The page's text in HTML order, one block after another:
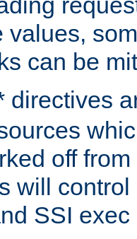
values,
can be
directives
off
will
SSI